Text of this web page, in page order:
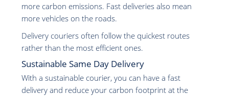
more carbon emissions. Fast deliveries also mean
more vehicles on the roads.
Delivery couriers often follow the quickest routes
rather than the most efficient ones.
Sustainable Same Day Delivery
With a sustainable courier, you can have a fast
delivery and reduce your carbon footprint at the